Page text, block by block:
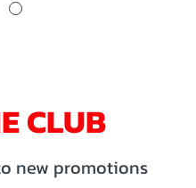
CLUB
new promotions